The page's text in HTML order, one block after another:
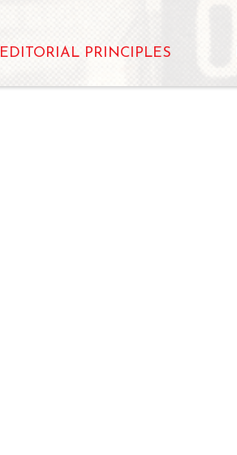
EDITORIAL PRINCIPLES